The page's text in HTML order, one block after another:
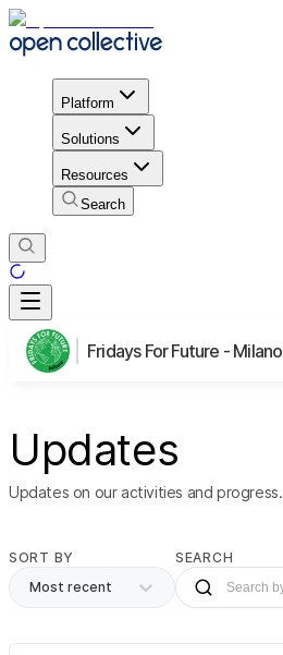
Platform
Solutions
Resources
Search
Fridays For Future - Milano
Updates
Updates on our activities and progress.
SORT BY
Most recent
SEARCH